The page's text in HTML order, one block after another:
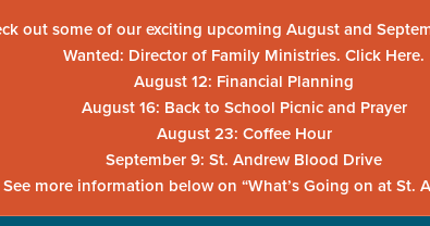
out some of our exciting upcoming August and
Wanted: Director of Family Ministries. Click Here.
August 12: Financial Planning
August 16: Back to School Picnic and Prayer
August 23: Coffee Hour
September 9: St. Andrew Blood Drive
See more information below on “What’s Going on at St.